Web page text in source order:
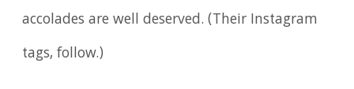
accolades are well deserved. (Their Instagram
tags, follow.)